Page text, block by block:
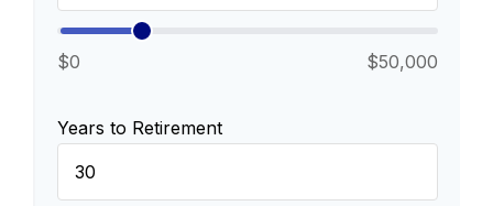
$0 $50,000
Years to Retirement